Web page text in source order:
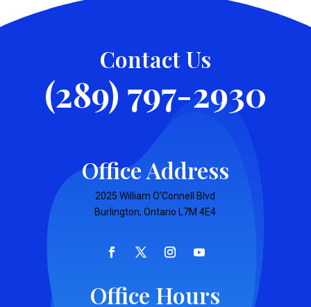
Contact Us
(289) 797-2930
Office Address
2025 William O’Connell Blvd
Burlington, Ontario L7M 4E4
Office Hours